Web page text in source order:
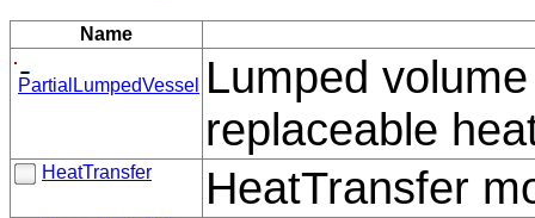
Name
PartialLumpedVessel
Lumped
replaceable
HeatTransfer HeatTransfer